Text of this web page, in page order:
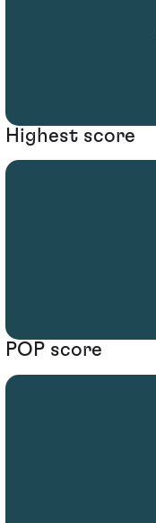
Highest score
POP score